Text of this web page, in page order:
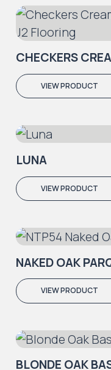
CHECKERS
VIEW PRODUCT
LUNA
VIEW PRODUCT
NAKED OAK
VIEW PRODUCT
BLONDE OAK